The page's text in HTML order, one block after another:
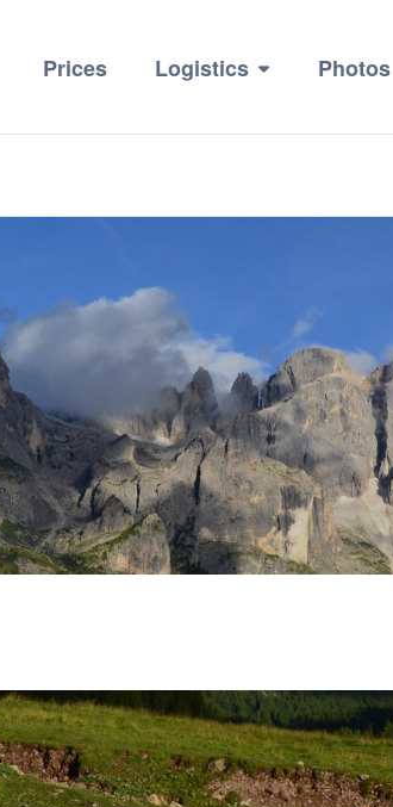
Prices Logistics Photos